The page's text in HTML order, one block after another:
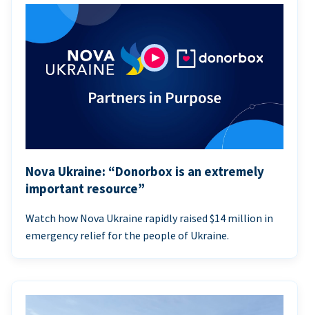
Nova Ukraine: “Donorbox is an extremely
important resource”
Watch how Nova Ukraine rapidly raised $14 million in
emergency relief for the people of Ukraine.